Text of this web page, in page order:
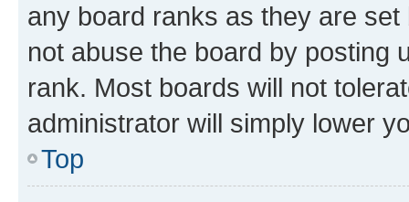
any board ranks as they are
not abuse the board by posting
rank. Most boards will not
administrator will simply lower
Top